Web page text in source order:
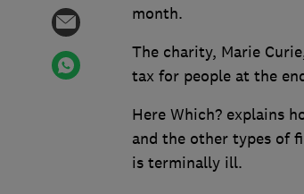
month.
The charity, Marie
tax for people at the
Here Which? explains
and the other types of
is terminally ill.